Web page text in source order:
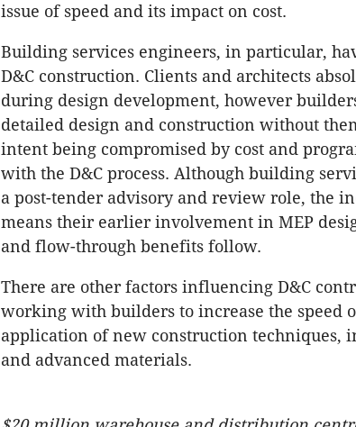
issue of speed and its impact on cost.
Building services engineers, in particular,
D&C construction. Clients and architects
during design development, however
detailed design and construction without
intent being compromised by cost and
with the D&C process. Although building
a post-tender advisory and review role, the
means their earlier involvement in MEP
and flow-through benefits follow.
There are other factors influencing D&C
working with builders to increase the speed
application of new construction techniques,
and advanced materials.